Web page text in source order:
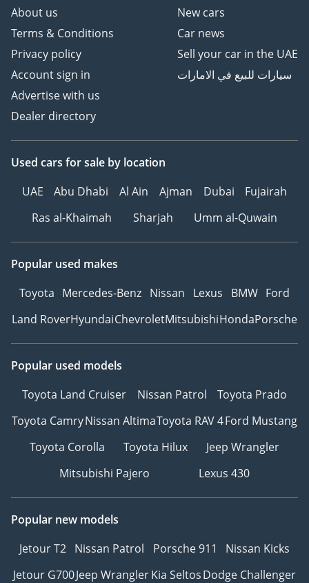
About us
Terms & Conditions
Privacy policy
Account sign in
Advertise with us
Dealer directory
New cars
Car news
Sell your car in the UAE
سيارات للبيع في الامارات
Used cars for sale by location
UAE
Abu Dhabi Al Ain Ajman Dubai
Fujairah
Ras al-Khaimah
Sharjah Umm al-Quwain
Popular used makes
Toyota Mercedes-Benz Nissan Lexus BMW Ford
Land RoverHyundaiChevroletMitsubishiHondaPorsche
Popular used models
Toyota Land Cruiser
Nissan Patrol
Toyota Prado
Toyota CamryNissan AltimaToyota RAV 4Ford Mustang
Toyota Corolla
Toyota Hilux
Jeep Wrangler
Mitsubishi Pajero
Lexus 430
Popular new models
Jetour T2 Nissan Patrol Porsche 911
Nissan Kicks
Jetour G700Jeep WranglerKia SeltosDodge Challenger